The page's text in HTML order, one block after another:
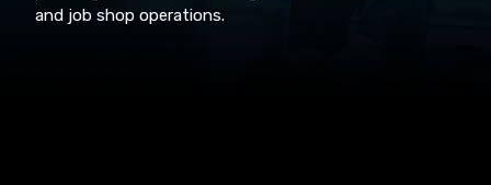
and job shop operations.